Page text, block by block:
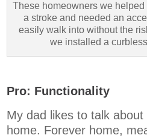
These homeowners we
a stroke and needed an
easily walk into without the
we installed a
Pro: Functionality
My dad likes to talk
home. Forever home,